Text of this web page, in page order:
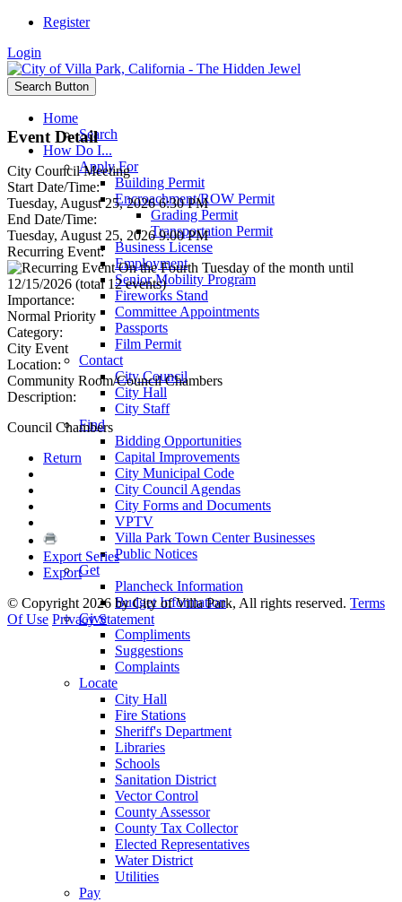
Register
Login
Search Button
Home
Search
How Do I...
Apply For
Building Permit
Encroachment/ROW Permit
Grading Permit
Transportation Permit
Business License
Employment
Senior Mobility Program
Fireworks Stand
Committee Appointments
Passports
Film Permit
Contact
City Council
City Hall
City Staff
Find
Bidding Opportunities
Capital Improvements
City Municipal Code
City Council Agendas
City Forms and Documents
VPTV
Villa Park Town Center Businesses
Public Notices
Get
Plancheck Information
Budget Information
Give
Compliments
Suggestions
Complaints
Locate
City Hall
Fire Stations
Sheriff's Department
Libraries
Schools
Sanitation District
Vector Control
County Assessor
County Tax Collector
Elected Representatives
Water District
Utilities
Pay
Event Detail
City Council Meeting
Start Date/Time:
Tuesday, August 25, 2026 6:30 PM
End Date/Time:
Tuesday, August 25, 2026 9:00 PM
Recurring Event:
On the Fourth Tuesday of the month until
12/15/2026 (total 12 events)
Importance:
Normal Priority
Category:
City Event
Location:
Community Room/Council Chambers
Description:
Council Chambers
Return
Export Series
Export
© Copyright 2026 by City of Villa Park, All rights reserved. Terms
Of Use Privacy Statement